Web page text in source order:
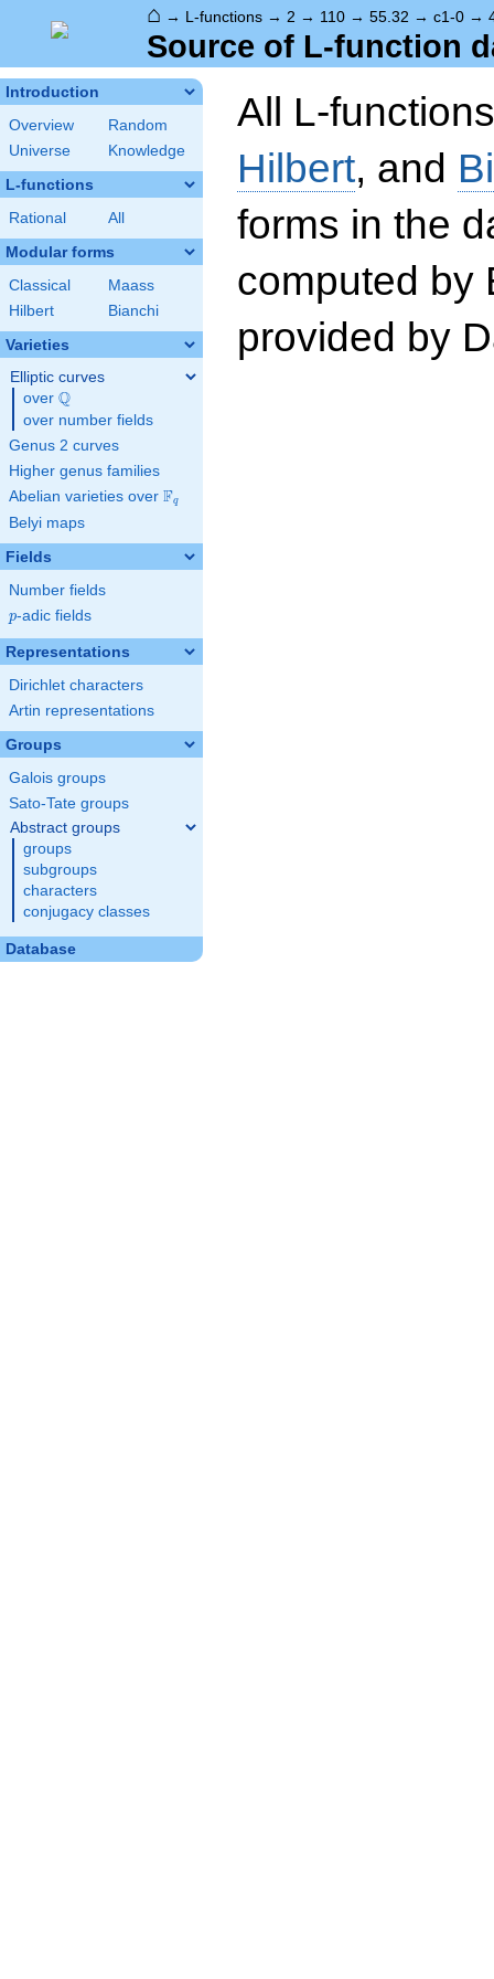
⌂ → L-functions → 2 → 110 → 55.32 → c1-0 →
Source of L-function
Introduction
Overview
Random
Universe
Knowledge
L-functions
Rational All
Modular forms
Classical
Maass
Hilbert
Bianchi
Varieties
Elliptic curves
over \Q
Q
over number fields
Genus 2 curves
Higher genus families
Abelian varieties over \F_{q}
Fq
Belyi maps
Fields
Number fields
p
p-adic fields
Representations
Dirichlet characters
Artin representations
Groups
Galois groups
Sato-Tate groups
Abstract groups
groups
subgroups
characters
conjugacy classes
Database
All L-
Hilbert, and
forms in the
computed by
provided by